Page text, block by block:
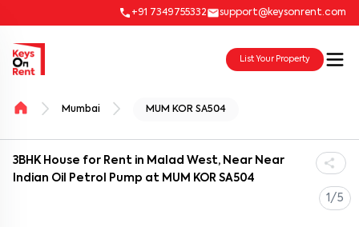
+91 7349755332 support@keysonrent.com
List Your Property
Mumbai MUM KOR SA504
3BHK House for Rent in Malad West, Near Near
Indian Oil Petrol Pump at MUM KOR SA504
1/5